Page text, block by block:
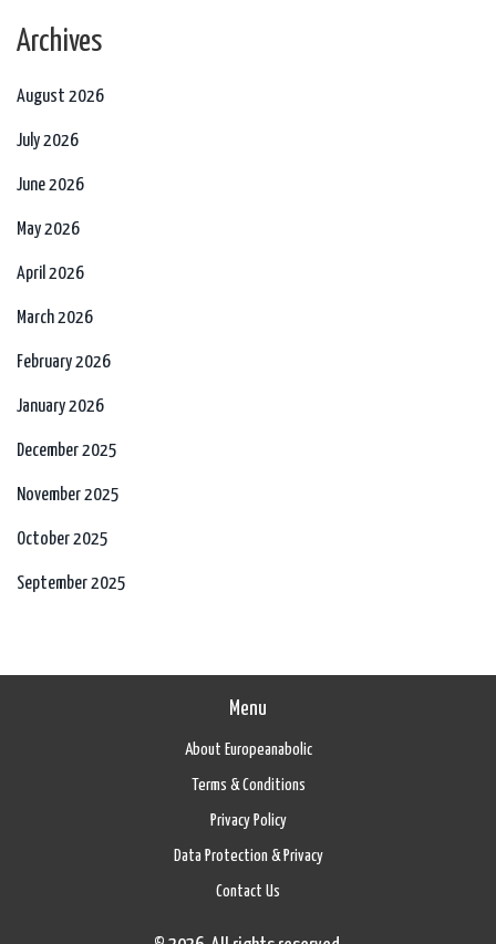
Archives
August 2026
July 2026
June 2026
May 2026
April 2026
March 2026
February 2026
January 2026
December 2025
November 2025
October 2025
September 2025
Menu
About Europeanabolic
Terms & Conditions
Privacy Policy
Data Protection & Privacy
Contact Us